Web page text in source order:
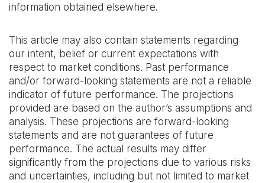
information obtained elsewhere.
This article may also contain statements regarding
our intent, belief or current expectations with
respect to market conditions. Past performance
and/or forward-looking statements are not a reliable
indicator of future performance. The projections
provided are based on the author’s assumptions and
analysis. These projections are forward-looking
statements and are not guarantees of future
performance. The actual results may differ
significantly from the projections due to various risks
and uncertainties, including but not limited to market